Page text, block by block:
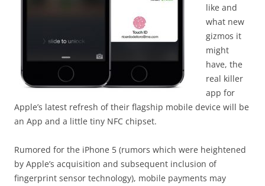
like and
what new
gizmos it
might
have, the
real killer
app for
Apple’s latest refresh of their flagship mobile device will be
an App and a little tiny NFC chipset.
Rumored for the iPhone 5 (rumors which were heightened
by Apple’s acquisition and subsequent inclusion of
fingerprint sensor technology), mobile payments may